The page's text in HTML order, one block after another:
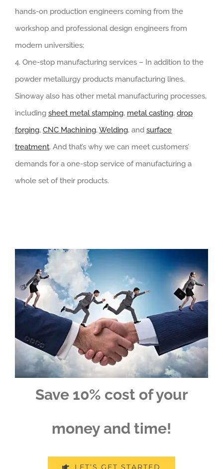
hands-on production engineers coming from the
workshop and professional design engineers from
modern universities;
4. One-stop manufacturing services – In addition to the
powder metallurgy products manufacturing lines,
Sinoway also has other metal manufacturing processes,
including sheet metal stamping, metal casting, drop
forging, CNC Machining,Welding, and surface
treatment. And that’s why we can meet customers’
demands for a one-stop service of manufacturing a
whole set of their products.
Save 10% cost of your
money and time!
LET’S GET STARTED